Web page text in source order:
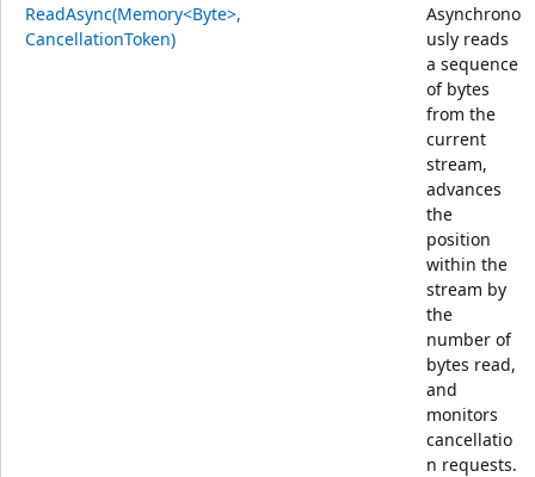
ReadAsync(Memory<Byte>,
CancellationToken)
Asynchrono
usly reads
a sequence
of bytes
from the
current
stream,
advances
the
position
within the
stream by
the
number of
bytes read,
and
monitors
cancellatio
n requests.